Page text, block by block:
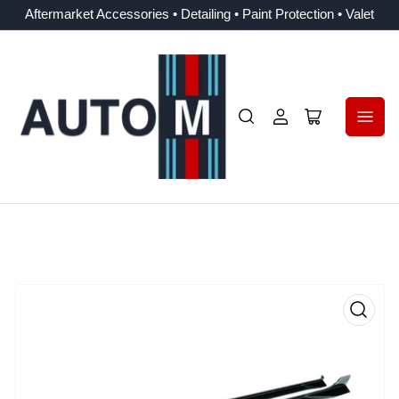
Aftermarket Accessories • Detailing • Paint Protection • Valet
Log
Open